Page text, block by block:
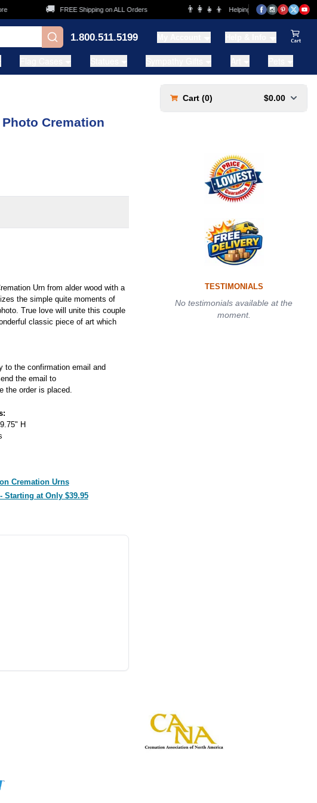
FREE Shipping on ALL Orders 👨‍👩‍👧‍👦 Helping Families for over 20 Years
1.800.511.5199
Cremation
Urn from alder wood with a
the simple quite moments of
True love will unite this couple
classic piece of art which
to the confirmation email and
the email to
the order is placed.
H
Cremation Urns
Starting at Only $39.95
Cart (0) $0.00
TESTIMONIALS
No testimonials available at the
moment.